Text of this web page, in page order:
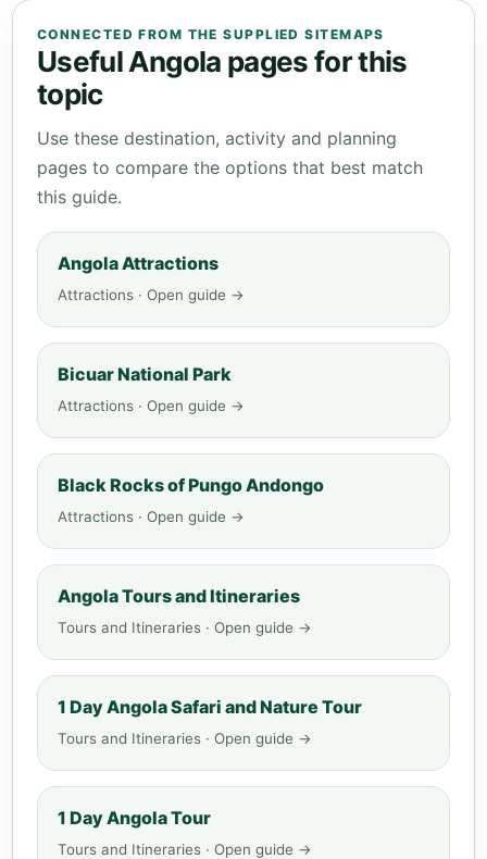
CONNECTED FROM THE SUPPLIED SITEMAPS
Useful Angola pages for this
topic
Use these destination, activity and planning
pages to compare the options that best match
this guide.
Angola Attractions
Attractions · Open guide →
Bicuar National Park
Attractions · Open guide →
Black Rocks of Pungo Andongo
Attractions · Open guide →
Angola Tours and Itineraries
Tours and Itineraries · Open guide →
1 Day Angola Safari and Nature Tour
Tours and Itineraries · Open guide →
1 Day Angola Tour
Tours and Itineraries · Open guide →